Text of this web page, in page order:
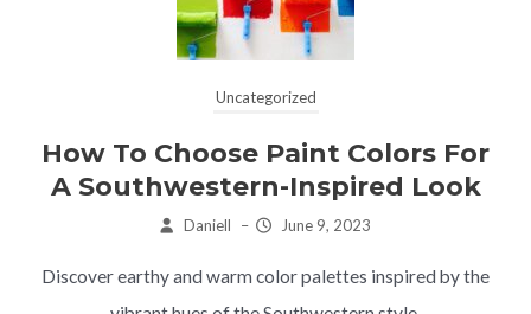
Uncategorized
How To Choose Paint Colors For
A Southwestern-Inspired Look
Daniell – June 9, 2023
Discover earthy and warm color palettes inspired by the